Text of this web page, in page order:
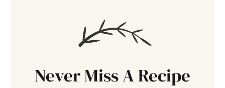
Never Miss A Recipe